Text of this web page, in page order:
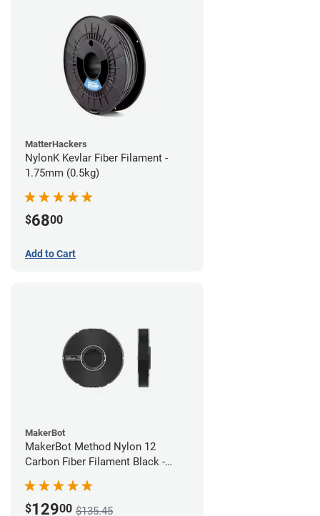
MatterHackers
NylonK Kevlar Fiber Filament -
1.75mm (0.5kg)
$6800
Add to Cart
MakerBot
MakerBot Method Nylon 12
Carbon Fiber Filament Black -
$12900 $135.45